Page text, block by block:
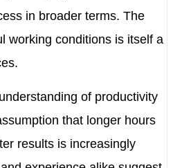
in broader terms. The
working conditions is itself a
of productivity
that longer hours
results is increasingly